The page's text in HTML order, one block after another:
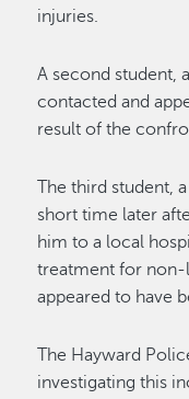
injuries.
A second student,
contacted and
resultof the
The third student,
short time later
him to a local
treatment for
appeared to have
The Hayward
investigating this